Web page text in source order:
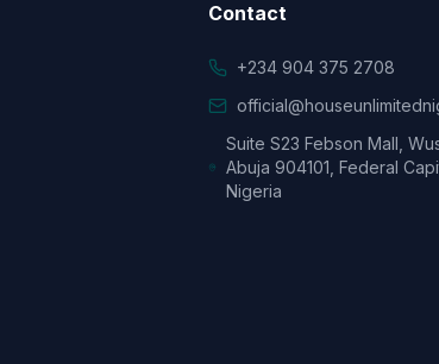
Contact
+234 904 375 2708
Suite S23 Febson Mall,
Abuja 904101, Federal
Nigeria